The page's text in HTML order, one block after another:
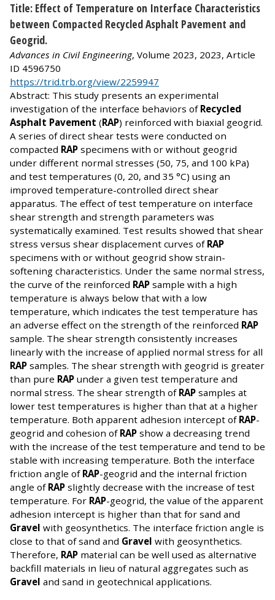
Title: Effect of Temperature on Interface Characteristics
between Compacted Recycled Asphalt Pavement and
Geogrid.
Advances in Civil Engineering, Volume 2023, 2023, Article
ID 4596750
https://trid.trb.org/view/2259947
Abstract: This study presents an experimental
investigation of the interface behaviors of Recycled
Asphalt Pavement (RAP) reinforced with biaxial geogrid.
A series of direct shear tests were conducted on
compacted RAP specimens with or without geogrid
under different normal stresses (50, 75, and 100 kPa)
and test temperatures (0, 20, and 35 °C) using an
improved temperature-controlled direct shear
apparatus. The effect of test temperature on interface
shear strength and strength parameters was
systematically examined. Test results showed that shear
stress versus shear displacement curves of RAP
specimens with or without geogrid show strain-
softening characteristics. Under the same normal stress,
the curve of the reinforced RAP sample with a high
temperature is always below that with a low
temperature, which indicates the test temperature has
an adverse effect on the strength of the reinforced RAP
sample. The shear strength consistently increases
linearly with the increase of applied normal stress for all
RAP samples. The shear strength with geogrid is greater
than pure RAP under a given test temperature and
normal stress. The shear strength of RAP samples at
lower test temperatures is higher than that at a higher
temperature. Both apparent adhesion intercept of RAP-
geogrid and cohesion of RAP show a decreasing trend
with the increase of the test temperature and tend to be
stable with increasing temperature. Both the interface
friction angle of RAP-geogrid and the internal friction
angle of RAP slightly decrease with the increase of test
temperature. For RAP-geogrid, the value of the apparent
adhesion intercept is higher than that for sand and
Gravel with geosynthetics. The interface friction angle is
close to that of sand and Gravel with geosynthetics.
Therefore, RAP material can be well used as alternative
backfill materials in lieu of natural aggregates such as
Gravel and sand in geotechnical applications.